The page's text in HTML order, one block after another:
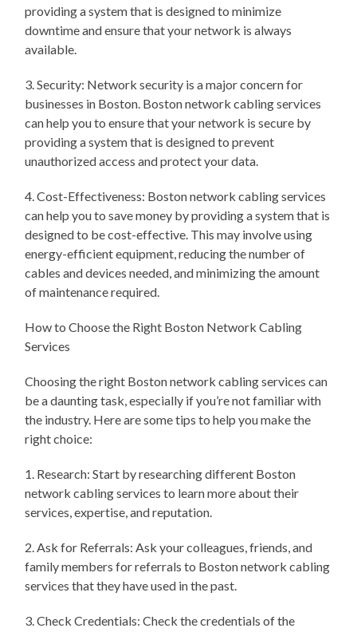
providing a system that is designed to minimize
downtime and ensure that your network is always
available.
3. Security: Network security is a major concern for
businesses in Boston. Boston network cabling services
can help you to ensure that your network is secure by
providing a system that is designed to prevent
unauthorized access and protect your data.
4. Cost-Effectiveness: Boston network cabling services
can help you to save money by providing a system that is
designed to be cost-effective. This may involve using
energy-efficient equipment, reducing the number of
cables and devices needed, and minimizing the amount
of maintenance required.
How to Choose the Right Boston Network Cabling
Services
Choosing the right Boston network cabling services can
be a daunting task, especially if you’re not familiar with
the industry. Here are some tips to help you make the
right choice:
1. Research: Start by researching different Boston
network cabling services to learn more about their
services, expertise, and reputation.
2. Ask for Referrals: Ask your colleagues, friends, and
family members for referrals to Boston network cabling
services that they have used in the past.
3. Check Credentials: Check the credentials of the